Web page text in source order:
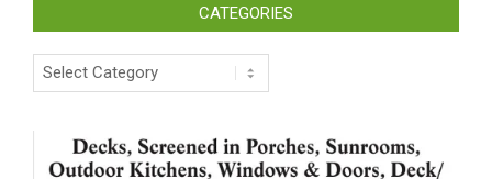
CATEGORIES
Categories